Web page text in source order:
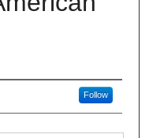
Follow